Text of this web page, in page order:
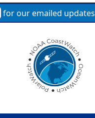
for our emailed updates